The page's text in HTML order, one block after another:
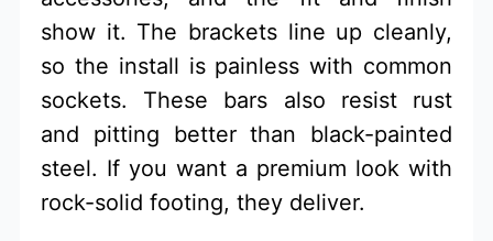
show it. The brackets line up cleanly,
so the install is painless with common
sockets. These bars also resist rust
and pitting better than black-painted
steel. If you want a premium look with
rock-solid footing, they deliver.